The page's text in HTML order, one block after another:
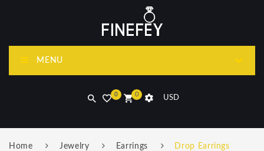
MENU
USD
0
0
Home Jewelry Earrings Drop Earrings